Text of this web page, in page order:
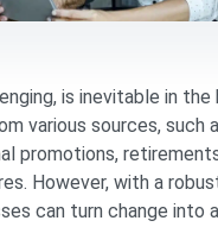
is inevitable in the
various sources, such
promotions,
However, with a
can turn change into